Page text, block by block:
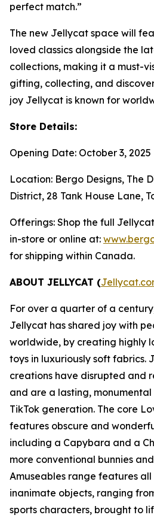
perfect match.”
The new Jellycat space will
loved classics alongside the
collections, making it a must-
gifting, collecting, and
joy Jellycat is known for
Store Details:
Opening Date: October 3, 2025
Location: Bergo Designs, The
District, 28 Tank House Lane,
Offerings: Shop the full
in-store or online at:
for shipping within Canada.
ABOUT JELLYCAT (
For over a quarter of a
Jellycat has shared joy with
worldwide, by creating highly
toys in luxuriously soft fabrics.
creations have disrupted and
and are a lasting,
TikTok generation. The core
features obscure and
including a Capybara and a
more conventional bunnies
Amuseables range features
inanimate objects, ranging
sports characters, brought to